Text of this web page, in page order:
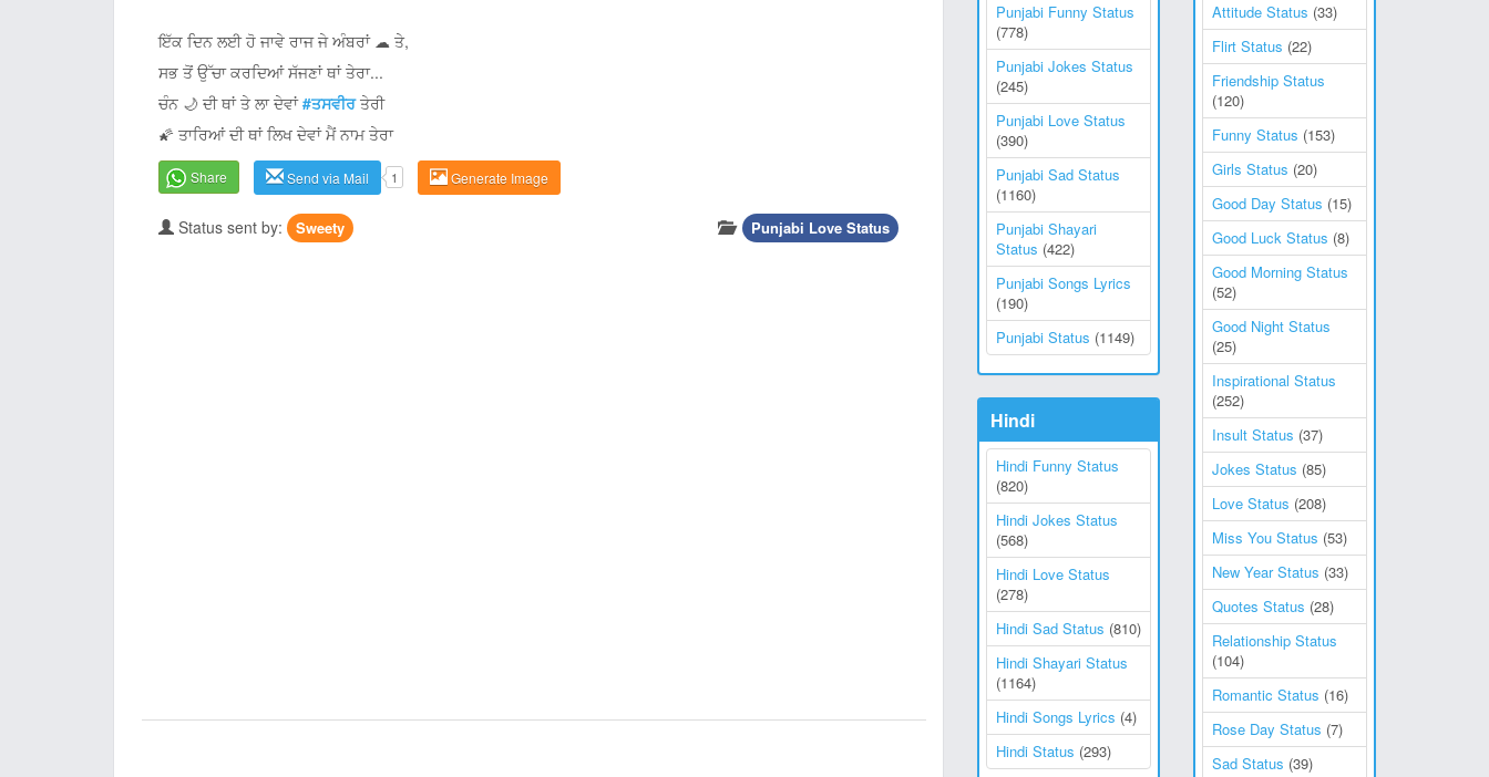
ਇੱਕ ਦਿਨ ਲਈ ਹੋ ਜਾਵੇ ਰਾਜ ਜੇ ਅੰਬਰਾਂ ☁ ਤੇ,
ਸਭ ਤੋਂ ਉੱਚਾ ਕਰਦਿਆਂ ਸੱਜਣਾਂ ਥਾਂ ਤੇਰਾ...
ਚੰਨ 🌙 ਦੀ ਥਾਂ ਤੇ ਲਾ ਦੇਵਾਂ#ਤਸਵੀਰਤੇਰੀ
🌠 ਤਾਰਿਆਂ ਦੀ ਥਾਂ ਲਿਖ ਦੇਵਾਂ ਮੈਂ ਨਾਮ ਤੇਰਾ
Share Send via Mail 1 Generate Image
Status sent by: Sweety Punjabi Love Status
Punjabi Funny Status
(778)
Punjabi Jokes Status
(245)
Punjabi Love Status
(390)
Punjabi Sad Status
(1160)
Punjabi Shayari
Status (422)
Punjabi Songs Lyrics
(190)
Punjabi Status (1149)
Hindi
Hindi Funny Status
(820)
Hindi Jokes Status
(568)
Hindi Love Status
(278)
Hindi Sad Status (810)
Hindi Shayari Status
(1164)
Hindi Songs Lyrics (4)
Hindi Status (293)
Attitude Status (33)
Flirt Status (22)
Friendship Status
(120)
Funny Status (153)
Girls Status (20)
Good Day Status (15)
Good Luck Status (8)
Good Morning Status
(52)
Good Night Status
(25)
Inspirational Status
(252)
Insult Status (37)
Jokes Status (85)
Love Status (208)
Miss You Status (53)
New Year Status (33)
Quotes Status (28)
Relationship Status
(104)
Romantic Status (16)
Rose Day Status (7)
Sad Status (39)